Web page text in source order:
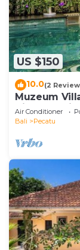
US $150
10.0(2
Muzeum
Kitchen,
Air Conditioner
Bali
Pecatu